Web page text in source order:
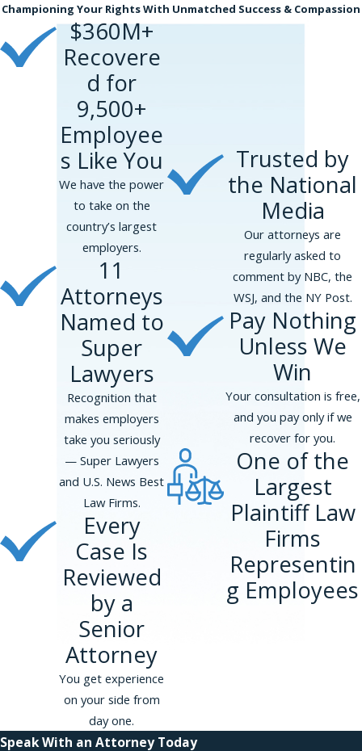
Championing Your Rights With Unmatched Success & Compassion
$360M+
Recovere
d for
9,500+
Employee
s Like You
We have the power
to take on the
country’s largest
employers.
11
Attorneys
Named to
Super
Lawyers
Recognition that
makes employers
take you seriously
— Super Lawyers
and U.S. News Best
Law Firms.
Every
Case Is
Reviewed
by a
Senior
Attorney
You get experience
on your side from
day one.
Trusted by
the National
Media
Our attorneys are
regularly asked to
comment by NBC, the
WSJ, and the NY Post.
Pay Nothing
Unless We
Win
Your consultation is free,
and you pay only if we
recover for you.
One of the
Largest
Plaintiff Law
Firms
Representin
g Employees
Speak With an Attorney Today